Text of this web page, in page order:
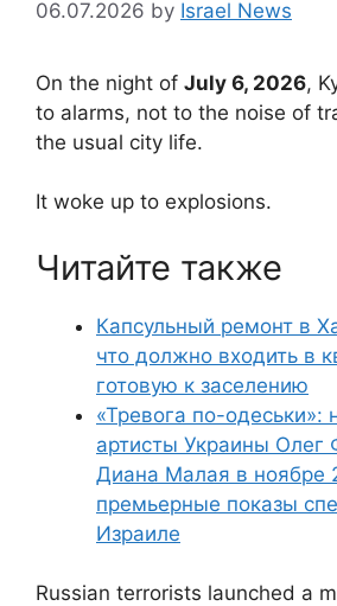
06.07.2026 by Israel News
On the night of July 6, 2026,
to alarms, not to the noise of
the usual city life.
It woke up to explosions.
Читайте также
Капсульный ремонт в
что должно входить в
готовую к заселению
«Тревога по-одеськи»:
артисты Украины Олег
Диана Малая в ноябре
премьерные показы
Израиле
Russian terrorists launched a